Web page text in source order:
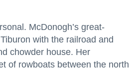
McDonogh’s great-
with the railroad and
chowder house. Her
of rowboats between the north